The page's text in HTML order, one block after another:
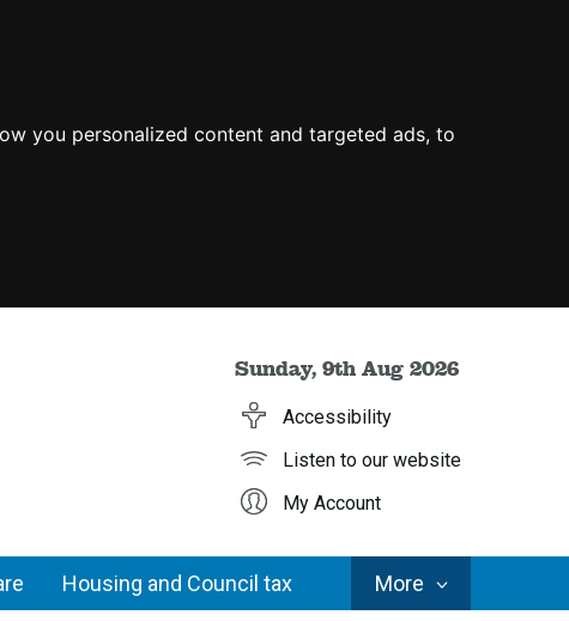
you personalized content and targeted ads, to
Sunday, 9th Aug 2026
Accessibility
Listen to our website
My Account
Housing and Council tax MoreCouncil
Services